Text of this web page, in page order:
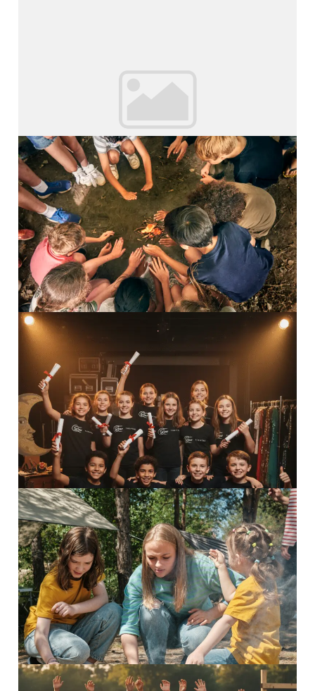
Survival Camp
Inspiring Adventures Survival...
Read More
Perform Camp
Inspiring adventures Perform...
Read More
8-13 Adventurers
Inspiring adventures Discover...
Read More